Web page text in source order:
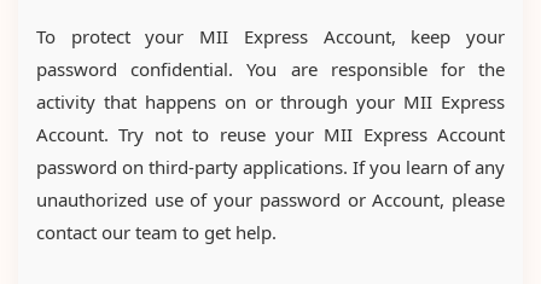
To protect your MII Express Account, keep your
password confidential. You are responsible for the
activity that happens on or through your MII Express
Account. Try not to reuse your MII Express Account
password on third-party applications. If you learn of any
unauthorized use of your password or Account, please
contact our team to get help.